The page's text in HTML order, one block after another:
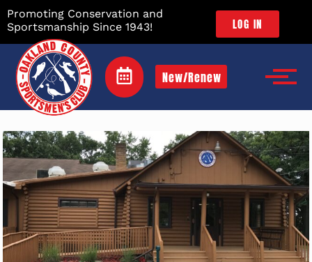
Promoting Conservation and
Sportsmanship Since 1943!
LOG IN
New/Renew